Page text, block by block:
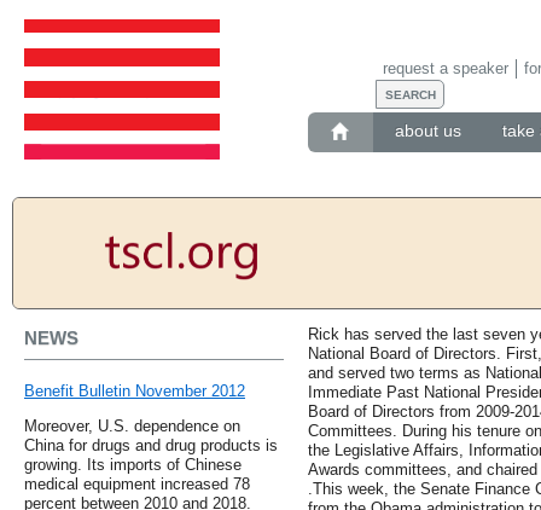
about us take
request a speaker
NEWS
Benefit Bulletin November 2012
Moreover, U.S. dependence on
China for drugs and drug products is
growing. Its imports of Chinese
medical equipment increased 78
percent between 2010 and 2018.
Rick has served the last seven
National Board of Directors.
and served two terms as
Immediate Past National
Board of Directors from 2009-
Committees. During his tenure
the Legislative Affairs,
Awards committees, and
.This week, the Senate Finance